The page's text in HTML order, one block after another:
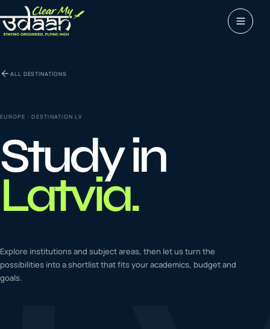
01 Study abroad
02 Visas
03 Coaching &
languages
04 Tours & Travels
05 Latest insights
ALL DESTINATIONS
EUROPE · DESTINATIONLV
Study in
Latvia.
Explore institutions and subject areas, then let us turn the
possibilities into a shortlist that fits your academics, budget and
goals.